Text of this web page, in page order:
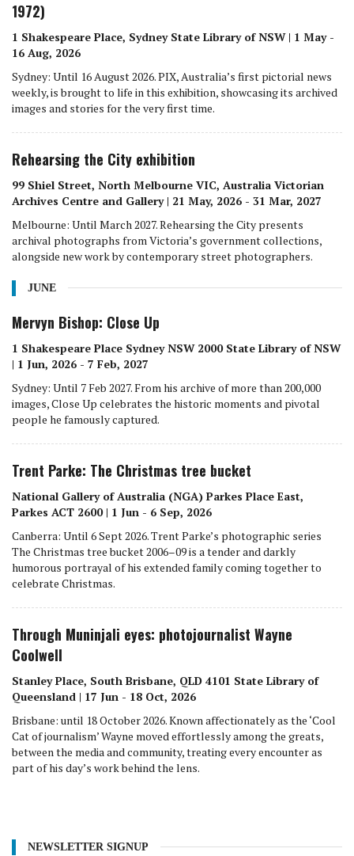
1972)
1 Shakespeare Place, Sydney State Library of NSW | 1 May -
16 Aug, 2026
Sydney: Until 16 August 2026. PIX, Australia’s first pictorial news
weekly, is brought to life in this exhibition, showcasing its archived
images and stories for the very first time.
Rehearsing the City exhibition
99 Shiel Street, North Melbourne VIC, Australia Victorian
Archives Centre and Gallery | 21 May, 2026 - 31 Mar, 2027
Melbourne: Until March 2027. Rehearsing the City presents
archival photographs from Victoria’s government collections,
alongside new work by contemporary street photographers.
JUNE
Mervyn Bishop: Close Up
1 Shakespeare Place Sydney NSW 2000 State Library of NSW
| 1 Jun, 2026 - 7 Feb, 2027
Sydney: Until 7 Feb 2027. From his archive of more than 200,000
images, Close Up celebrates the historic moments and pivotal
people he famously captured.
Trent Parke: The Christmas tree bucket
National Gallery of Australia (NGA) Parkes Place East,
Parkes ACT 2600 | 1 Jun - 6 Sep, 2026
Canberra: Until 6 Sept 2026. Trent Parke’s photographic series
The Christmas tree bucket 2006–09 is a tender and darkly
humorous portrayal of his extended family coming together to
celebrate Christmas.
Through Muninjali eyes: photojournalist Wayne
Coolwell
Stanley Place, South Brisbane, QLD 4101 State Library of
Queensland | 17 Jun - 18 Oct, 2026
Brisbane: until 18 October 2026. Known affectionately as the ‘Cool
Cat of journalism’ Wayne moved effortlessly among the greats,
between the media and community, treating every encounter as
part of his day’s work behind the lens.
NEWSLETTER SIGNUP